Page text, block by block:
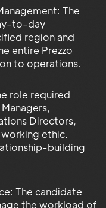
The
to-day
region and
entire Prezzo
to operations.
role required
Directors,
ethic.
building
The candidate
the workload of